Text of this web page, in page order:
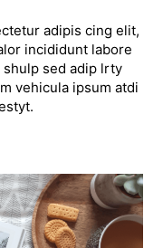
adipis cing elit,
incididunt labore
sed adip lrty
vehicula ipsum atdi